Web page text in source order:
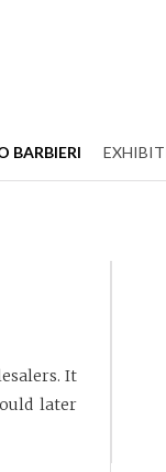
BARBIERI
It
later